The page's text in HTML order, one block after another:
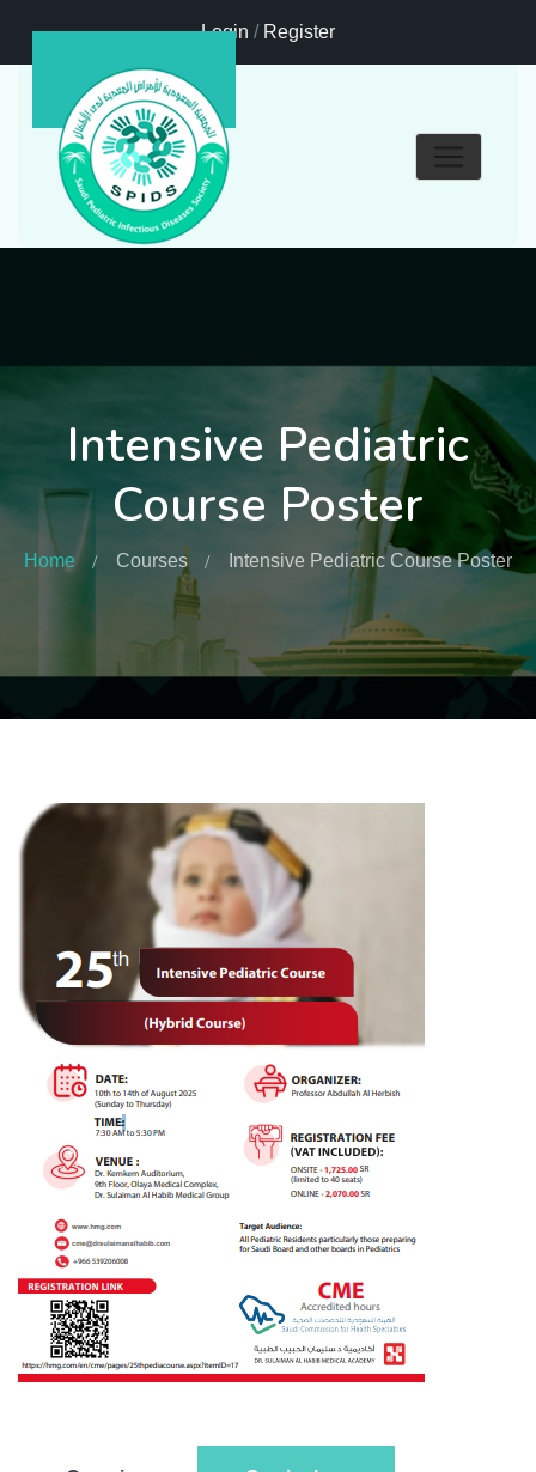
Login / Register
Intensive Pediatric
Course Poster
Home Courses Intensive Pediatric Course Poster